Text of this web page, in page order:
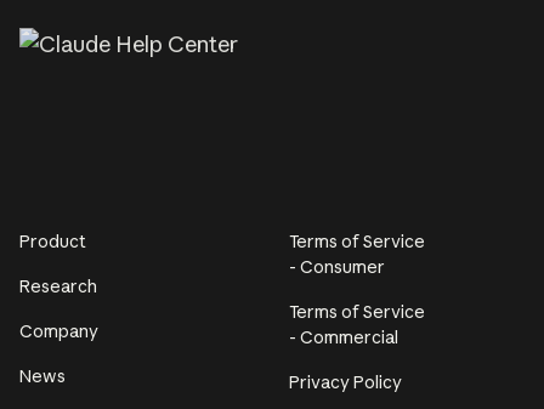
Product
Research
Company
News
Terms of Service
- Consumer
Terms of Service
- Commercial
Privacy Policy